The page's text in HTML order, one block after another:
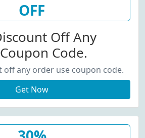
OFF
Off Any
Code.
off any order use coupon code.
Get Now